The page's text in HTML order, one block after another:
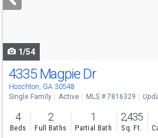
buttons
1/54
4335 Magpie Dr
Hoschton, GA 30548
Single Family Active MLS # 7816329
4
Beds
2
Full Baths
1
Partial Bath
2,435
Sq. Ft.